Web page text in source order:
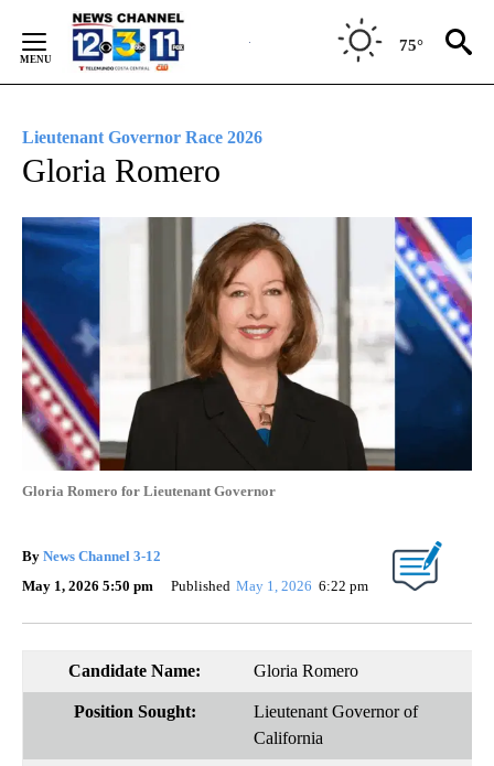
Content
75°
Lieutenant Governor Race 2026
Gloria Romero
Gloria Romero for Lieutenant Governor
By News Channel 3-12
May 1, 2026 5:50 pm
Published May 1, 2026 6:22 pm
Candidate Name: Gloria Romero
Position Sought:
Lieutenant Governor of
California